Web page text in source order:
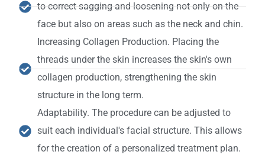
to correct sagging and loosening not only on the
face but also on areas such as the neck and chin.
Increasing Collagen Production. Placing the
threads under the skin increases the skin's own
collagen production, strengthening the skin
structure in the long term.
Adaptability. The procedure can be adjusted to
suit each individual's facial structure. This allows
for the creation of a personalized treatment plan.